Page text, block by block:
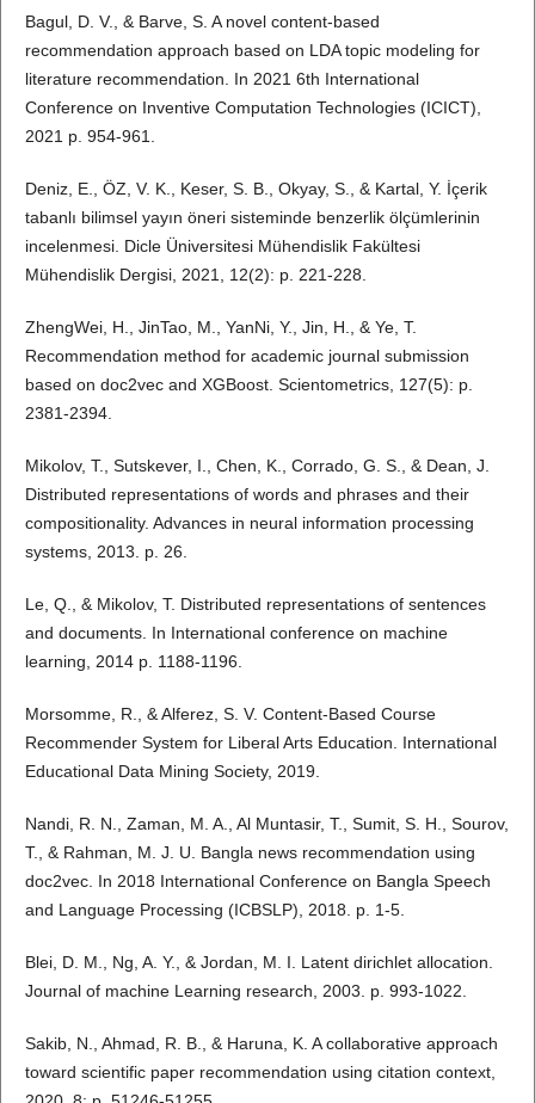
Bagul, D. V., & Barve, S. A novel content-based
recommendation approach based on LDA topic modeling for
literature recommendation. In 2021 6th International
Conference on Inventive Computation Technologies (ICICT),
2021 p. 954-961.
Deniz, E., ÖZ, V. K., Keser, S. B., Okyay, S., & Kartal, Y. İçerik
tabanlı bilimsel yayın öneri sisteminde benzerlik ölçümlerinin
incelenmesi. Dicle Üniversitesi Mühendislik Fakültesi
Mühendislik Dergisi, 2021, 12(2): p. 221-228.
ZhengWei, H., JinTao, M., YanNi, Y., Jin, H., & Ye, T.
Recommendation method for academic journal submission
based on doc2vec and XGBoost. Scientometrics, 127(5): p.
2381-2394.
Mikolov, T., Sutskever, I., Chen, K., Corrado, G. S., & Dean, J.
Distributed representations of words and phrases and their
compositionality. Advances in neural information processing
systems, 2013. p. 26.
Le, Q., & Mikolov, T. Distributed representations of sentences
and documents. In International conference on machine
learning, 2014 p. 1188-1196.
Morsomme, R., & Alferez, S. V. Content-Based Course
Recommender System for Liberal Arts Education. International
Educational Data Mining Society, 2019.
Nandi, R. N., Zaman, M. A., Al Muntasir, T., Sumit, S. H., Sourov,
T., & Rahman, M. J. U. Bangla news recommendation using
doc2vec. In 2018 International Conference on Bangla Speech
and Language Processing (ICBSLP), 2018. p. 1-5.
Blei, D. M., Ng, A. Y., & Jordan, M. I. Latent dirichlet allocation.
Journal of machine Learning research, 2003. p. 993-1022.
Sakib, N., Ahmad, R. B., & Haruna, K. A collaborative approach
toward scientific paper recommendation using citation context,